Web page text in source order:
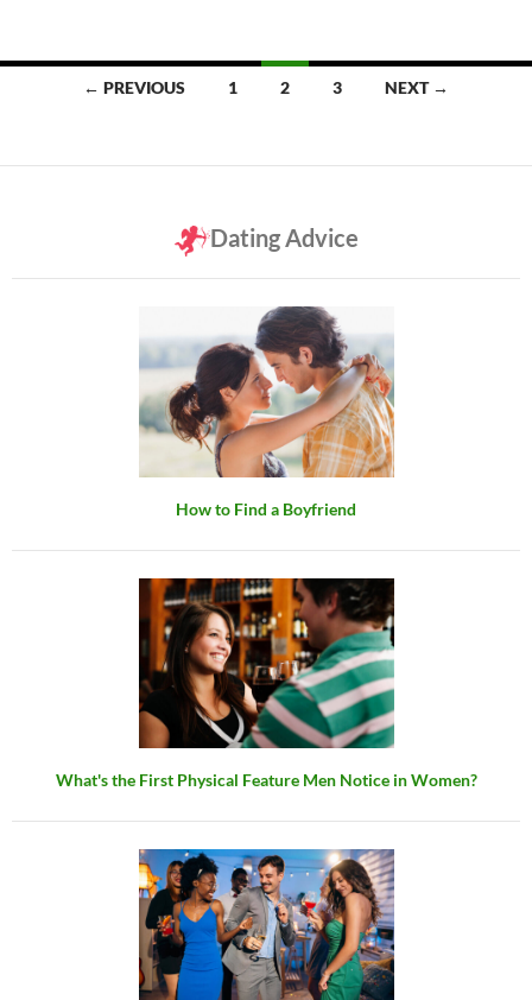
← PREVIOUS 1 2 3 NEXT →
Dating Advice
How to Find a Boyfriend
What's the First Physical Feature Men Notice in Women?